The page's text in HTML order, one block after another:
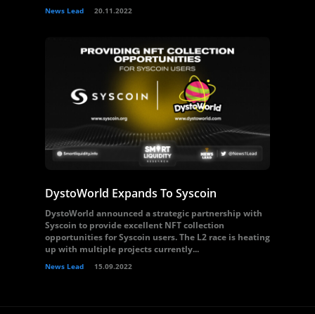
News Lead 20.11.2022
DystoWorld Expands To Syscoin
DystoWorld announced a strategic partnership with
Syscoin to provide excellent NFT collection
opportunities for Syscoin users. The L2 race is heating
up with multiple projects currently...
News Lead 15.09.2022